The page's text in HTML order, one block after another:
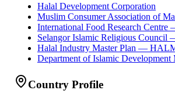
Halal Development Corporation
Muslim Consumer Association of
International Food Research
Selangor Islamic Religious
Halal Industry Master Plan —
Department of Islamic Development
Country Profile